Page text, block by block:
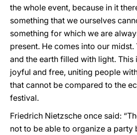
the whole event, because in it
something that we ourselves
something for which we are
present. He comes into our midst.
and the earth filled with light. This
joyful and free, uniting people
that cannot be compared to the
festival.
Friedrich Nietzsche once said:
not to be able to organize a party